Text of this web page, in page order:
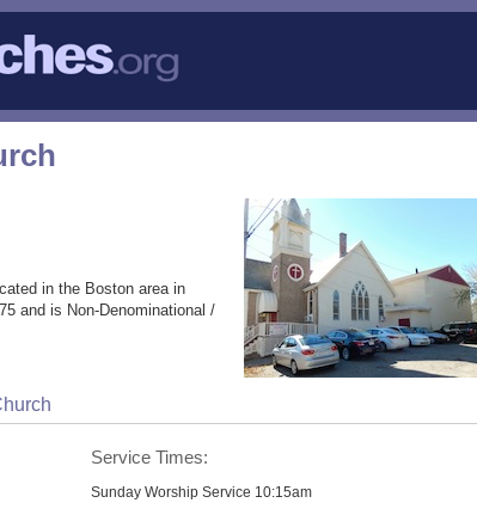
in the Boston area in
and is Non-Denominational /
Service Times:
Sunday Worship Service 10:15am